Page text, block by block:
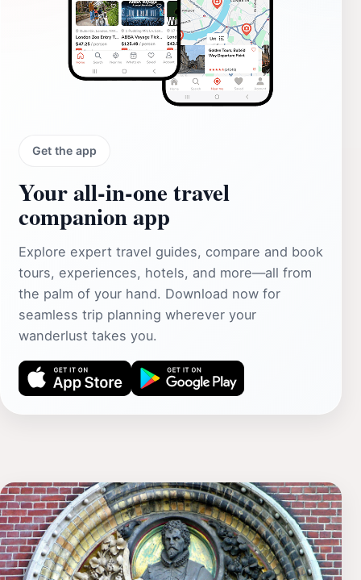
Get the app
Your all‑in‑one travel
companion app
Explore expert travel guides, compare and book
tours, experiences, hotels, and more—all from
the palm of your hand. Download now for
seamless trip planning wherever your
wanderlust takes you.